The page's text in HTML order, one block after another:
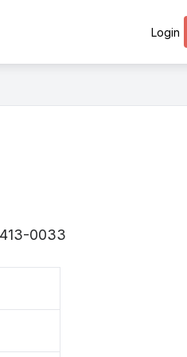
Login
0033